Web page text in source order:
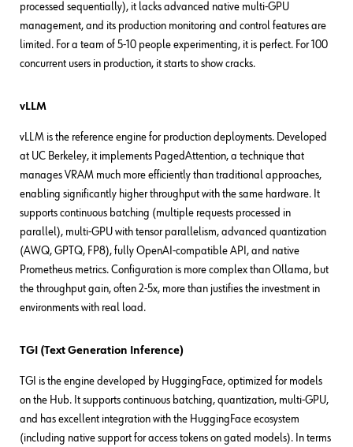
processed sequentially), it lacks advanced native multi-GPU
management, and its production monitoring and control features are
limited. For a team of 5-10 people experimenting, it is perfect. For 100
concurrent users in production, it starts to show cracks.
vLLM
vLLM is the reference engine for production deployments. Developed
at UC Berkeley, it implements PagedAttention, a technique that
manages VRAM much more efficiently than traditional approaches,
enabling significantly higher throughput with the same hardware. It
supports continuous batching (multiple requests processed in
parallel), multi-GPU with tensor parallelism, advanced quantization
(AWQ, GPTQ, FP8), fully OpenAI-compatible API, and native
Prometheus metrics. Configuration is more complex than Ollama, but
the throughput gain, often 2-5x, more than justifies the investment in
environments with real load.
TGI (Text Generation Inference)
TGI is the engine developed by HuggingFace, optimized for models
on the Hub. It supports continuous batching, quantization, multi-GPU,
and has excellent integration with the HuggingFace ecosystem
(including native support for access tokens on gated models). In terms